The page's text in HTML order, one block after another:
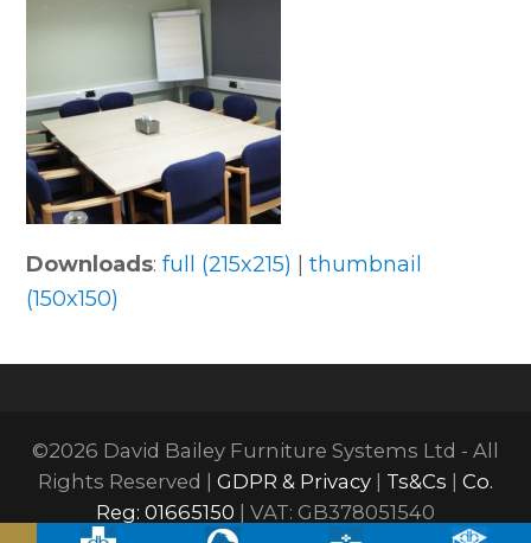
Downloads:full (215x215) |thumbnail
(150x150)
©2026 David Bailey Furniture Systems Ltd - All
Rights Reserved | GDPR & Privacy Ts&Cs
Co.
Reg: 01665150 | VAT: GB378051540